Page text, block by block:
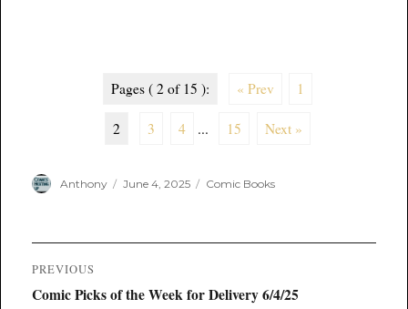
Pages ( 2 of 15 ): « Prev 1
2 3 4 ... 15 Next »
Author
Anthony
Posted
June 4, 2025 Categories
Comic Books
Post
navigation
PREVIOUS
Previous
Comic Picks of the Week for Delivery 6/4/25